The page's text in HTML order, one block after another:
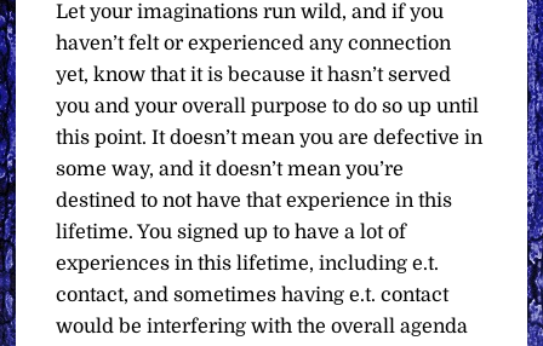
Let your imaginations run wild, and if you
haven’t felt or experienced any connection
yet, know that it is because it hasn’t served
you and your overall purpose to do so up until
this point. It doesn’t mean you are defective in
some way, and it doesn’t mean you’re
destined to not have that experience in this
lifetime. You signed up to have a lot of
experiences in this lifetime, including e.t.
contact, and sometimes having e.t. contact
would be interfering with the overall agenda